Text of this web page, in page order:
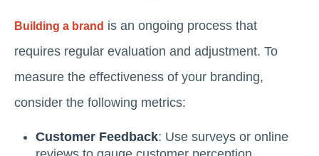
Building a brand is an ongoing process that
requires regular evaluation and adjustment. To
measure the effectiveness of your branding,
consider the following metrics:
Customer Feedback: Use surveys or online